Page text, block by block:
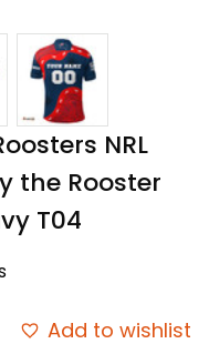
NRL
the Rooster
T04
Add to wishlist